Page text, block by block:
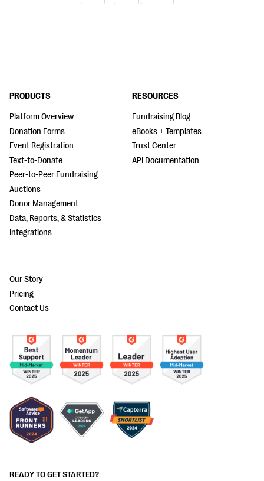
READY TO GET STARTED?
PRODUCTS
Platform Overview
Donation Forms
Event Registration
Text-to-Donate
Peer-to-Peer Fundraising
Auctions
Donor Management
Data, Reports, & Statistics
Integrations
RESOURCES
Fundraising Blog
eBooks + Templates
Trust Center
API Documentation
Our Story
Pricing
Contact Us